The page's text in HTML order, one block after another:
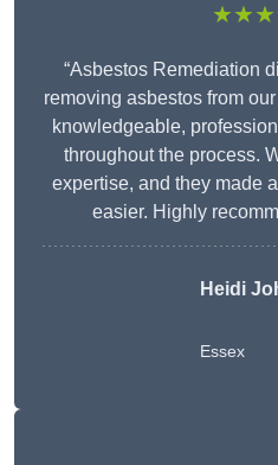
“Asbestos Remediation
removing asbestos from
knowledgeable,
throughout the process.
expertise, and they made
easier. Highly
Heidi
Essex